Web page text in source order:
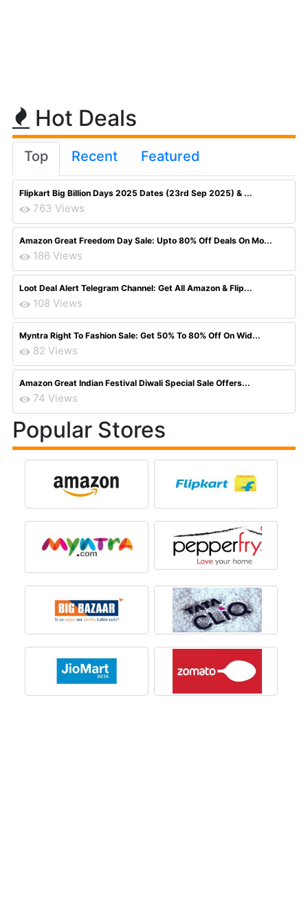
Hot Deals
Top Recent Featured
Flipkart Big Billion Days 2025 Dates (23rd Sep 2025) & ...
763 Views
Amazon Great Freedom Day Sale: Upto 80% Off Deals On Mo...
186 Views
Loot Deal Alert Telegram Channel: Get All Amazon & Flip...
108 Views
Myntra Right To Fashion Sale: Get 50% To 80% Off On Wid...
82 Views
Amazon Great Indian Festival Diwali Special Sale Offers...
74 Views
Popular Stores